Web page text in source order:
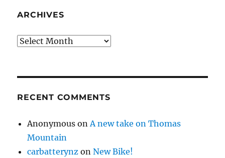
ARCHIVES
Archives
RECENT COMMENTS
Anonymous on A new take on Thomas
Mountain
carbatterynz onNew Bike!